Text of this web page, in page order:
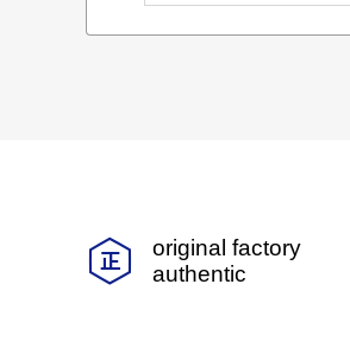
original factory
authentic